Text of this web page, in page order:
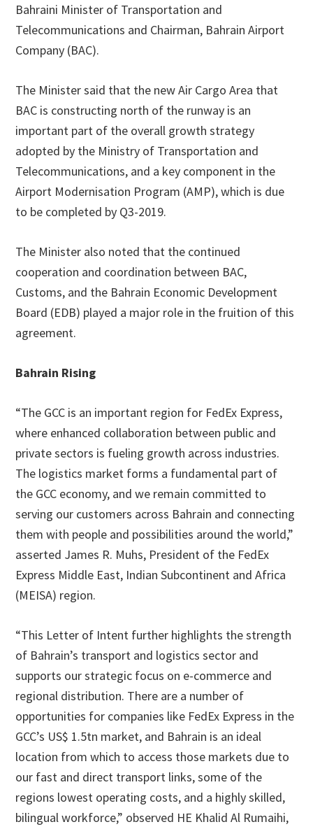
Bahraini Minister of Transportation and
Telecommunications and Chairman, Bahrain Airport
Company (BAC).
The Minister said that the new Air Cargo Area that
BAC is constructing north of the runway is an
important part of the overall growth strategy
adopted by the Ministry of Transportation and
Telecommunications, and a key component in the
Airport Modernisation Program (AMP), which is due
to be completed by Q3-2019.
The Minister also noted that the continued
cooperation and coordination between BAC,
Customs, and the Bahrain Economic Development
Board (EDB) played a major role in the fruition of this
agreement.
Bahrain Rising
“The GCC is an important region for FedEx Express,
where enhanced collaboration between public and
private sectors is fueling growth across industries.
The logistics market forms a fundamental part of
the GCC economy, and we remain committed to
serving our customers across Bahrain and connecting
them with people and possibilities around the world,”
asserted James R. Muhs, President of the FedEx
Express Middle East, Indian Subcontinent and Africa
(MEISA) region.
“This Letter of Intent further highlights the strength
of Bahrain’s transport and logistics sector and
supports our strategic focus on e-commerce and
regional distribution. There are a number of
opportunities for companies like FedEx Express in the
GCC’s US$ 1.5tn market, and Bahrain is an ideal
location from which to access those markets due to
our fast and direct transport links, some of the
regions lowest operating costs, and a highly skilled,
bilingual workforce,” observed HE Khalid Al Rumaihi,